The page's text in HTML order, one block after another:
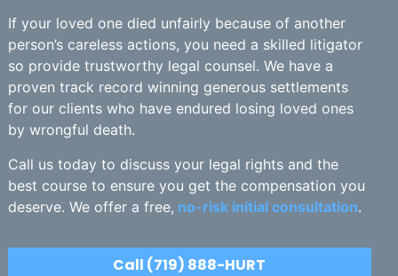
If your loved one died unfairly because of another
person’s careless actions, you need a skilled litigator
so provide trustworthy legal counsel. We have a
proven track record winning generous settlements
for our clients who have endured losing loved ones
by wrongful death.
Call us today to discuss your legal rights and the
best course to ensure you get the compensation you
deserve. We offer a free, no-risk initial consultation.
Call (719) 888-HURT